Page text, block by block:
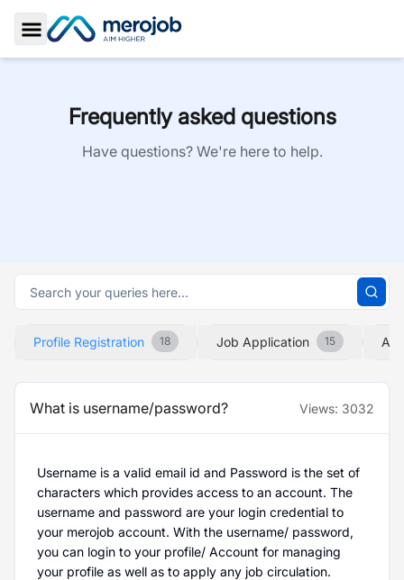
Toggle Sidebar
Frequently asked questions
Have questions? We're here to help.
Profile Registration 18 Job Application 15
What is username/password? Views: 3032
Username is a valid email id and Password is the set of
characters which provides access to an account. The
username and password are your login credential to
your merojob account. With the username/ password,
you can login to your profile/ Account for managing
your profile as well as to apply any job circulation.